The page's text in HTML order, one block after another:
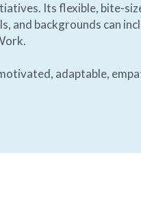
Its flexible, bite-
and backgrounds can
adaptable,